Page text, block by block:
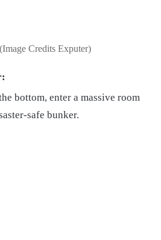
Credits Exputer)
bottom, enter a massive room
safe bunker.